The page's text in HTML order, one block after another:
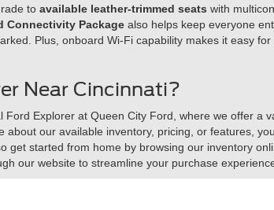
to available leather-trimmed seats with
Connectivity Package also helps keep everyone
Plus, onboard Wi-Fi capability makes it easy
Near Cincinnati?
Explorer at Queen City Ford, where we offer a
our available inventory, pricing, or features,
get started from home by browsing our inventory
our website to streamline your purchase